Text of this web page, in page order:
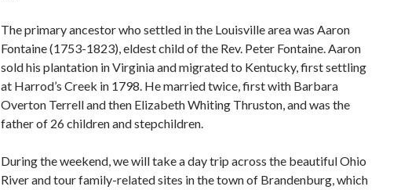
The primary ancestor who settled in the Louisville area was Aaron
Fontaine (1753-1823), eldest child of the Rev. Peter Fontaine. Aaron
sold his plantation in Virginia and migrated to Kentucky, first settling
at Harrod’s Creek in 1798. He married twice, first with Barbara
Overton Terrell and then Elizabeth Whiting Thruston, and was the
father of 26 children and stepchildren.
During the weekend, we will take a day trip across the beautiful Ohio
River and tour family-related sites in the town of Brandenburg, which